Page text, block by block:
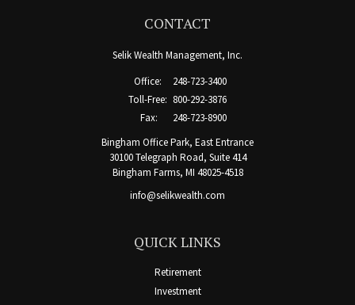
CONTACT
Selik Wealth Management, Inc.
Office:
248-723-3400
Toll-Free: 800-292-3876
Fax:
248-723-8900
Bingham Office Park, East Entrance
30100 Telegraph Road, Suite 414
Bingham Farms, MI 48025-4518
info@selikwealth.com
QUICK LINKS
Retirement
Investment